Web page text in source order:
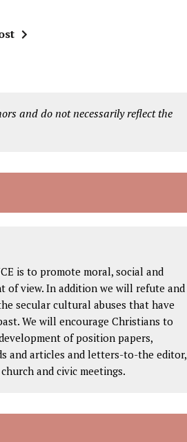
and do not necessarily reflect the
is to promote moral, social and
of view. In addition we will refute and
secular cultural abuses that have
We will encourage Christians to
of position papers,
and articles and letters-to-the editor,
and civic meetings.